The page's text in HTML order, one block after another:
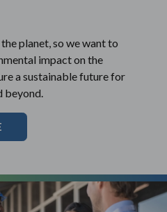
planet, so we want to
impact on the
a sustainable future for
beyond.